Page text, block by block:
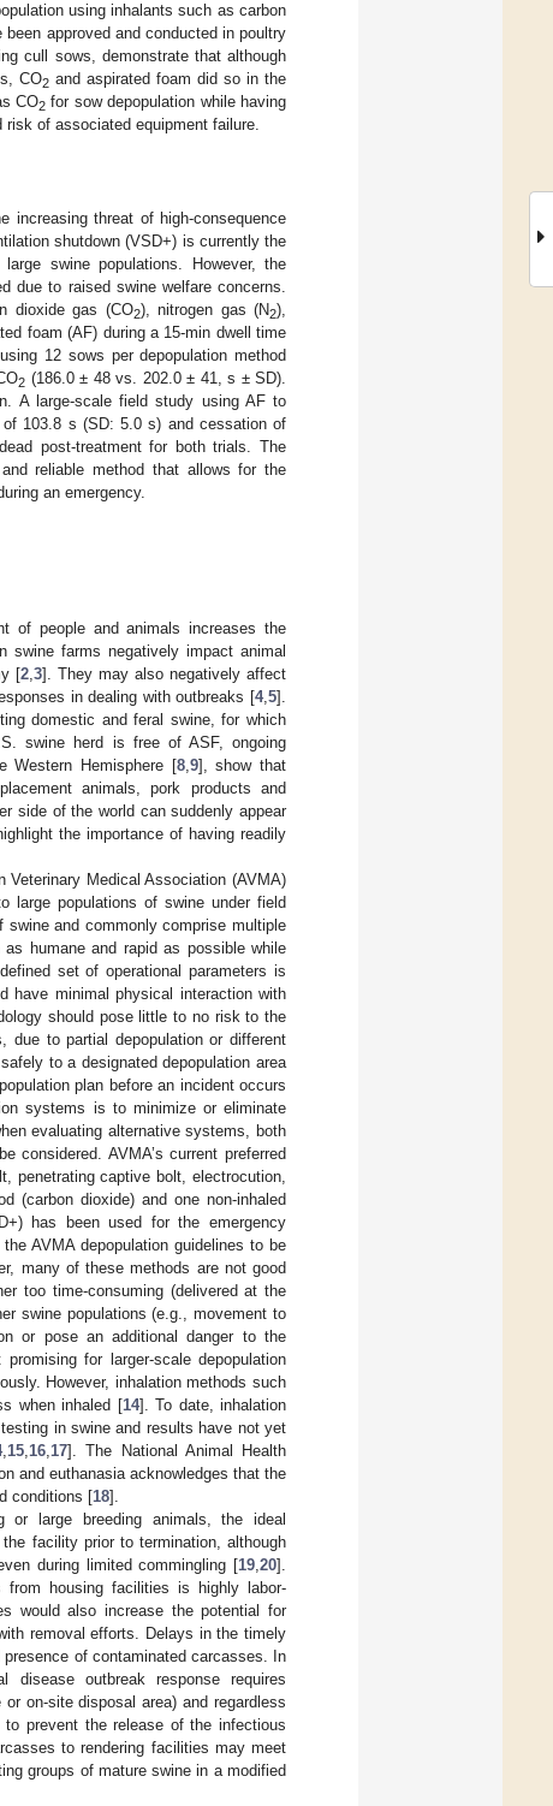
using inhalants such as carbon
approved and conducted in poultry
cull sows, demonstrate that although
CO2 and aspirated foam did so in the
CO2 for sow depopulation while having
of associated equipment failure.
increasing threat of high-consequence
shutdown (VSD+) is currently the
swine populations. However, the
due to raised swine welfare concerns.
dioxide gas (CO2), nitrogen gas (N2),
foam (AF) during a 15-min dwell time
12 sows per depopulation method
2 (186.0 ± 48 vs. 202.0 ± 41, s ± SD).
A large-scale field study using AF to
103.8 s (SD: 5.0 s) and cessation of
post-treatment for both trials. The
reliable method that allows for the
an emergency.
of people and animals increases the
swine farms negatively impact animal
[2,3]. They may also negatively affect
in dealing with outbreaks [4,5].
domestic and feral swine, for which
swine herd is free of ASF, ongoing
Western Hemisphere [8,9], show that
animals, pork products and
side of the world can suddenly appear
the importance of having readily
Veterinary Medical Association (AVMA)
large populations of swine under field
and commonly comprise multiple
humane and rapid as possible while
set of operational parameters is
have minimal physical interaction with
should pose little to no risk to the
due to partial depopulation or different
to a designated depopulation area
plan before an incident occurs
systems is to minimize or eliminate
evaluating alternative systems, both
considered. AVMA’s current preferred
penetrating captive bolt, electrocution,
(carbon dioxide) and one non-inhaled
has been used for the emergency
AVMA depopulation guidelines to be
many of these methods are not good
too time-consuming (delivered at the
swine populations (e.g., movement to
or pose an additional danger to the
for larger-scale depopulation
However, inhalation methods such
when inhaled [14]. To date, inhalation
in swine and results have not yet
,15,16,17]. The National Animal Health
and euthanasia acknowledges that the
conditions [18].
or large breeding animals, the ideal
facility prior to termination, although
during limited commingling [19,20].
from housing facilities is highly labor-
would also increase the potential for
removal efforts. Delays in the timely
of contaminated carcasses. In
outbreak response requires
on-site disposal area) and regardless
prevent the release of the infectious
to rendering facilities may meet
groups of mature swine in a modified